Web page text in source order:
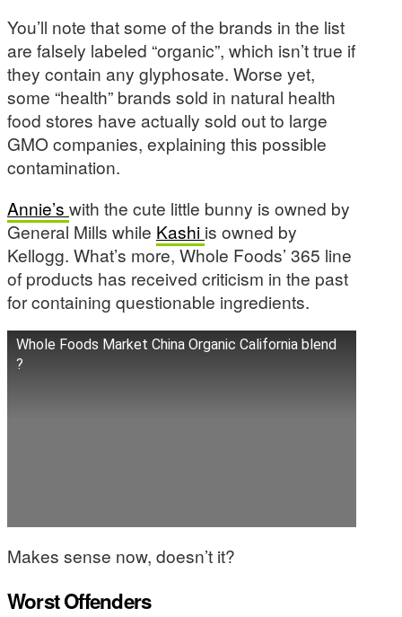
You’ll note that some of the brands in the list
are falsely labeled “organic”, which isn’t true if
they contain any glyphosate. Worse yet,
some “health” brands sold in natural health
food stores have actually sold out to large
GMO companies, explaining this possible
contamination.
Annie’s with the cute little bunny is owned by
General Mills while Kashi is owned by
Kellogg. What’s more, Whole Foods’ 365 line
of products has received criticism in the past
for containing questionable ingredients.
Whole Foods Market China Organic California blend
?
Makes sense now, doesn’t it?
Worst Offenders